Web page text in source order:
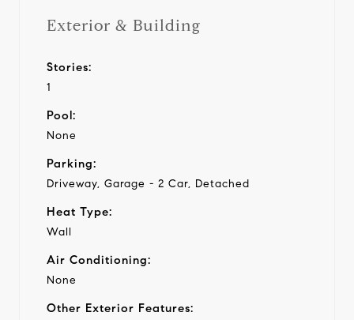
Exterior & Building
Stories:
1
Pool:
None
Parking:
Driveway, Garage - 2 Car, Detached
Heat Type:
Wall
Air Conditioning:
None
Other Exterior Features: